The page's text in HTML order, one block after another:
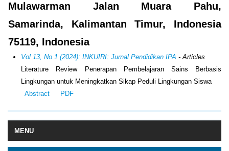
MENU
Mulawarman Jalan Muara Pahu,
Samarinda, Kalimantan Timur, Indonesia
75119, Indonesia
Vol 13, No 1 (2024): INKUIRI: Jurnal Pendidikan IPA - Articles
Literature Review Penerapan Pembelajaran Sains Berbasis
Lingkungan untuk Meningkatkan Sikap Peduli Lingkungan Siswa
Abstract
PDF